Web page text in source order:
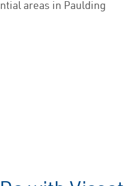
areas in Paulding